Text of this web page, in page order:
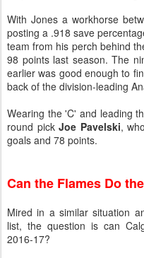
With Jones a workhorse
posting a .918 save
team from his perch behind
98 points last season. The
earlier was good enough to
back of the division-leading
Wearing the 'C' and leading
round pick Joe Pavelski,
goals and 78 points.
Can the Flames Do
Mired in a similar situation
list, the question is can
2016-17?